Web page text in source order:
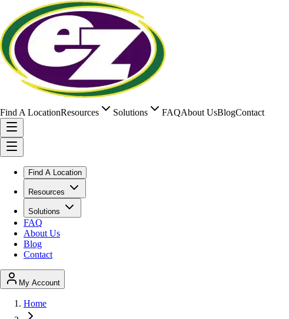
Find A LocationResources Solutions FAQAbout UsBlogContact
Find A Location
Resources
Solutions
FAQ
About Us
Blog
Contact
My Account
Home